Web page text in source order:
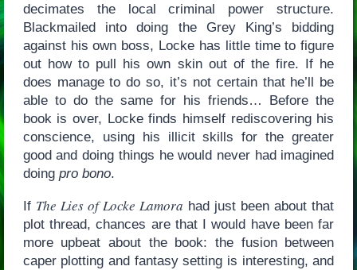
decimates the local criminal power structure.
Blackmailed into doing the Grey King’s bidding
against his own boss, Locke has little time to figure
out how to pull his own skin out of the fire. If he
does manage to do so, it’s not certain that he’ll be
able to do the same for his friends… Before the
book is over, Locke finds himself rediscovering his
conscience, using his illicit skills for the greater
good and doing things he would never had imagined
doing pro bono.
If The Lies of Locke Lamora had just been about that
plot thread, chances are that I would have been far
more upbeat about the book: the fusion between
caper plotting and fantasy setting is interesting, and